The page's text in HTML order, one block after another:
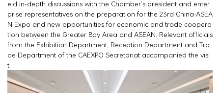
eld in-depth discussions with the Chamber’s president and enter
prise representatives on the preparation for the 23rd China-ASEA
N Expo and new opportunities for economic and trade coopera
tion between the Greater Bay Area and ASEAN. Relevant officials
from the Exhibition Department, Reception Department and Tra
de Department of the CAEXPO Secretariat accompanied the visi
t.